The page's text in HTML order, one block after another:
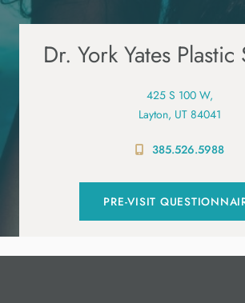
Dr. York Yates
425 S 100 W,
Layton, UT 84041
385.526.5988
PRE-VISIT